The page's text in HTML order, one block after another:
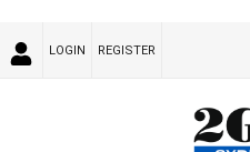
LOGIN REGISTER